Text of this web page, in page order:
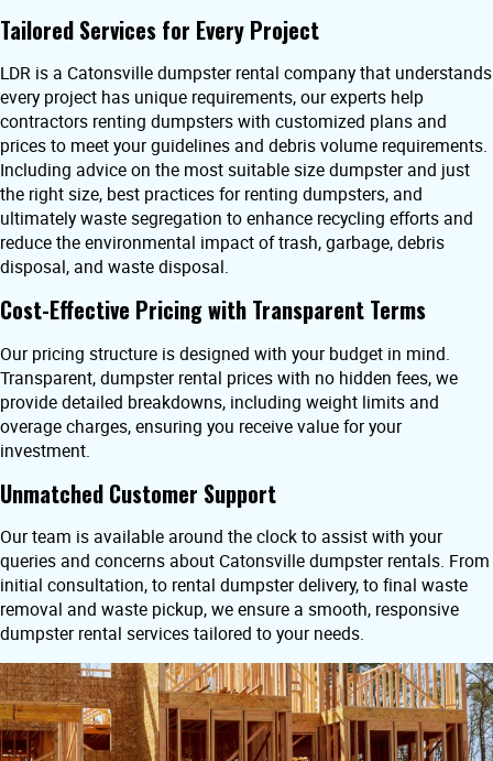
Tailored Services for Every Project
LDR is a Catonsville dumpster rental company that understands
every project has unique requirements, our experts help
contractors renting dumpsters with customized plans and
prices to meet your guidelines and debris volume requirements.
Including advice on the most suitable size dumpster and just
the right size, best practices for renting dumpsters, and
ultimately waste segregation to enhance recycling efforts and
reduce the environmental impact of trash, garbage, debris
disposal, and waste disposal.
Cost-Effective Pricing with Transparent Terms
Our pricing structure is designed with your budget in mind.
Transparent, dumpster rental prices with no hidden fees, we
provide detailed breakdowns, including weight limits and
overage charges, ensuring you receive value for your
investment.
Unmatched Customer Support
Our team is available around the clock to assist with your
queries and concerns about Catonsville dumpster rentals. From
initial consultation, to rental dumpster delivery, to final waste
removal and waste pickup, we ensure a smooth, responsive
dumpster rental services tailored to your needs.